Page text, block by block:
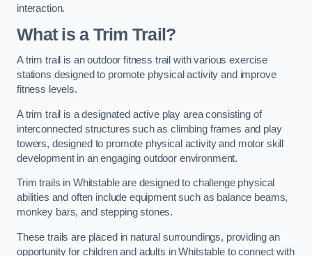
interaction.
What is a Trim Trail?
A trim trail is an outdoor fitness trail with various exercise
stations designed to promote physical activity and improve
fitness levels.
A trim trail is a designated active play area consisting of
interconnected structures such as climbing frames and play
towers, designed to promote physical activity and motor skill
development in an engaging outdoor environment.
Trim trails in Whitstable are designed to challenge physical
abilities and often include equipment such as balance beams,
monkey bars, and stepping stones.
These trails are placed in natural surroundings, providing an
opportunity for children and adults in Whitstable to connect with